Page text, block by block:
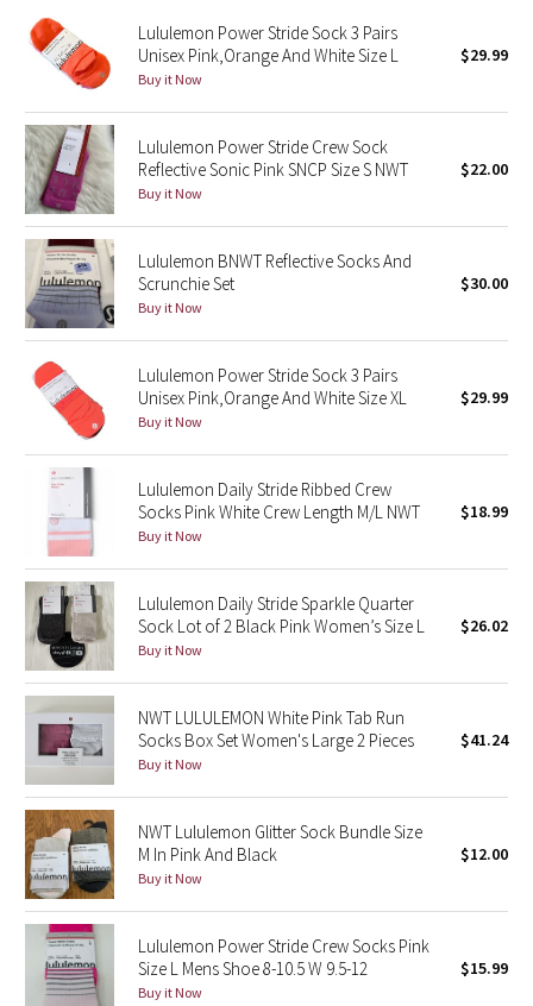
Star Crushed
Midnight Bloom
Parallel Stripe
Green Bean/Inkwell
Quiet Stripe
Midnight Iris
Shibori
Stained Glass
Disney x Lululemon
Lululemon x Madhappy
Seawheeze 2022
Seawheeze 2021
Seawheeze 2020
Seawheeze 2018
Seawheeze 2017
Seawheeze 2016
Seawheeze 2015
Lululemon Power Stride Sock 3 Pairs
Unisex Pink,Orange And White Size L
Buy it Now
$29.99
Lululemon Power Stride Crew Sock
Reflective Sonic Pink SNCP Size S NWT
Buy it Now
$22.00
Lululemon BNWT Reflective Socks And
Scrunchie Set
Buy it Now
$30.00
Lululemon Power Stride Sock 3 Pairs
Unisex Pink,Orange And White Size XL
Buy it Now
$29.99
Lululemon Daily Stride Ribbed Crew
Socks Pink White Crew Length M/L NWT
Buy it Now
$18.99
Lululemon Daily Stride Sparkle Quarter
Sock Lot of 2 Black Pink Women’s Size L
Buy it Now
$26.02
NWT LULULEMON White Pink Tab Run
Socks Box Set Women's Large 2 Pieces
Buy it Now
$41.24
NWT Lululemon Glitter Sock Bundle Size
M In Pink And Black
Buy it Now
$12.00
Lululemon Power Stride Crew Socks Pink
Size L Mens Shoe 8-10.5 W 9.5-12
Buy it Now
$15.99